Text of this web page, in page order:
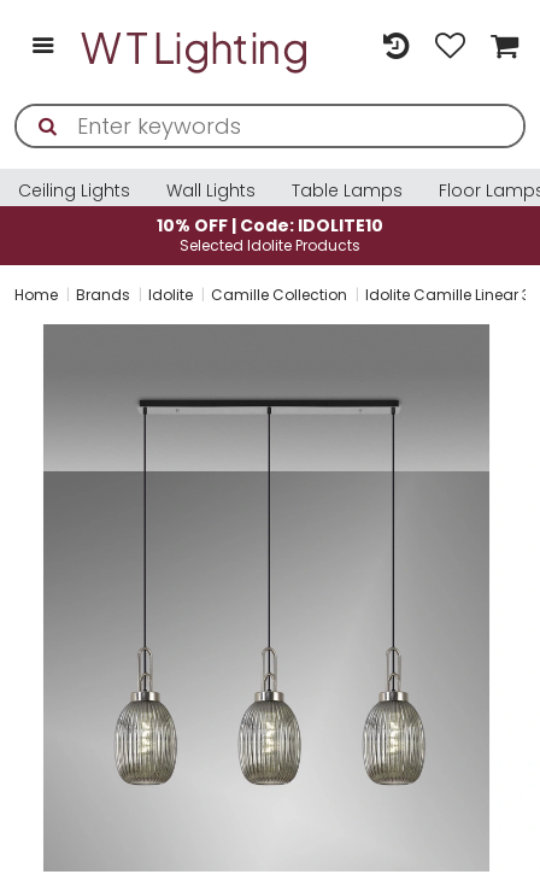
Ceiling Lights Wall Lights Table Lamps
Floor
10% OFF | Code: IDOLITE10
Selected Idolite Products
Home Brands Idolite Camille Collection Idolite Camille Linear 3